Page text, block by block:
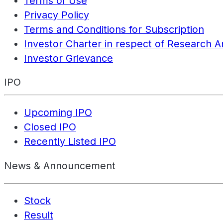
Privacy Policy
Terms and Conditions for Subscription
Investor Charter in respect of Research
Investor Grievance
IPO
Upcoming IPO
Closed IPO
Recently Listed IPO
News & Announcement
Stock
Result